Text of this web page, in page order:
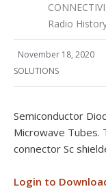
Radio
November 18, 2020
SOLUTIONS
Semiconductor
Microwave Tubes.
connector Sc
Login to